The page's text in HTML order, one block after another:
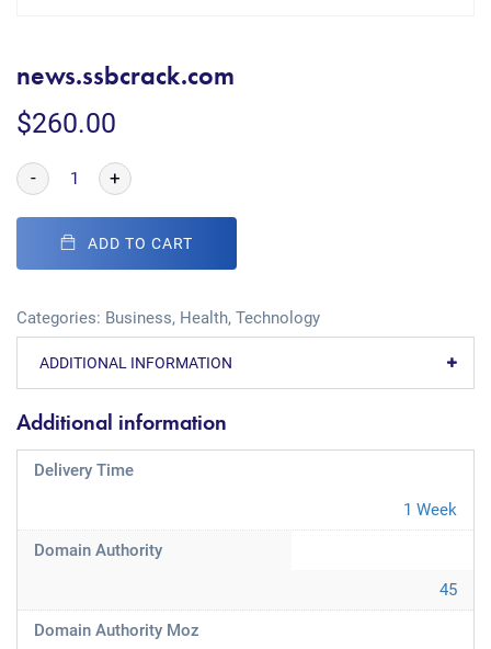
news.ssbcrack.com
$260.00
- +
ADD TO CART
Categories: Business, Health, Technology
ADDITIONAL INFORMATION
Additional information
Delivery Time
1 Week
Domain Authority
45
Domain Authority Moz